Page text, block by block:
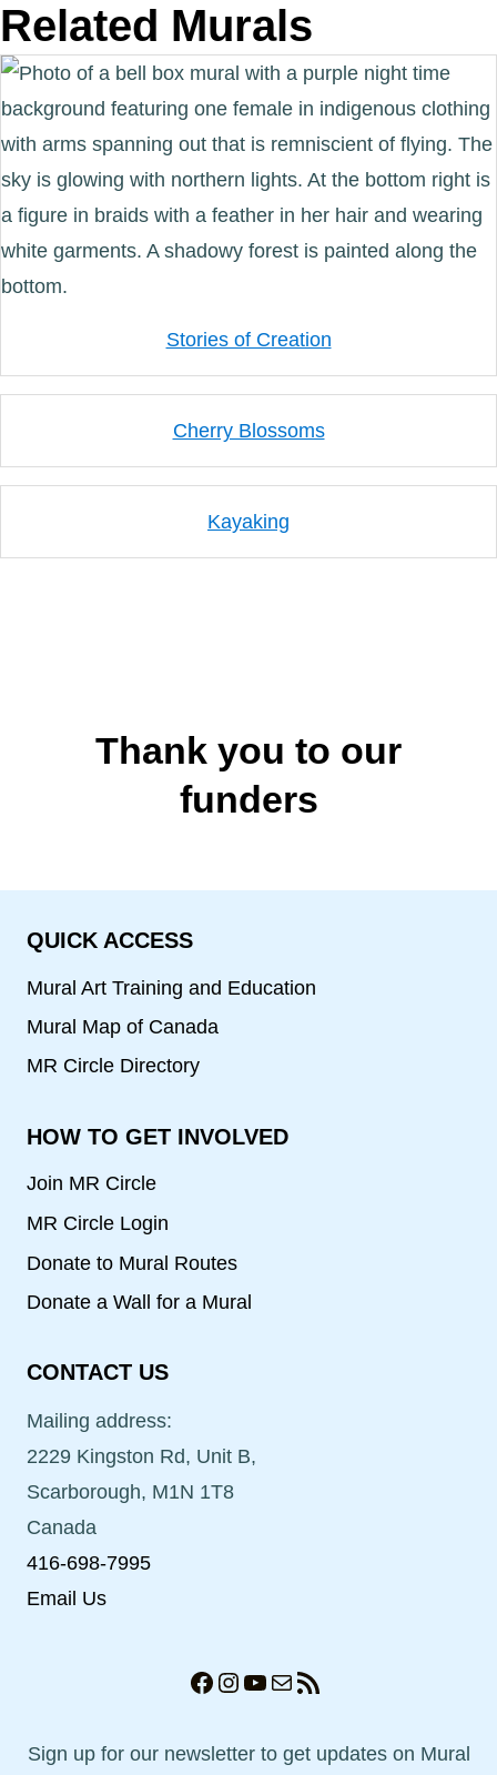
Related Murals
Stories of Creation
Cherry Blossoms
Kayaking
Thank you to our
funders
QUICK ACCESS
Mural Art Training and Education
Mural Map of Canada
MR Circle Directory
HOW TO GET INVOLVED
Join MR Circle
MR Circle Login
Donate to Mural Routes
Donate a Wall for a Mural
CONTACT US
Mailing address:
2229 Kingston Rd, Unit B,
Scarborough, M1N 1T8
Canada
416-698-7995
Email Us
Facebook
Instagram
YouTube
MailRSS Feed
Sign up for our newsletter to get updates on Mural